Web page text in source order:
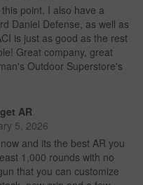
point. I also have a
Daniel Defense, as well as
is just as good as the rest
Great company, great
Outdoor Superstore's
AR
5, 2026
and its the best AR you
1,000 rounds with no
that you can customize